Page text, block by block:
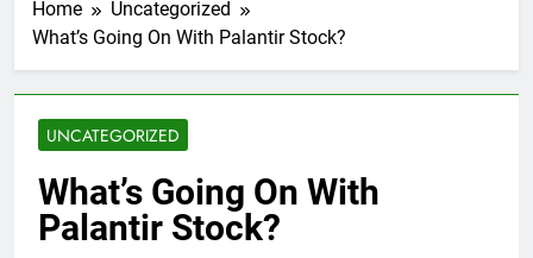
Home
Uncategorized
What’s Going On With Palantir Stock?
UNCATEGORIZED
What’s Going On With
Palantir Stock?